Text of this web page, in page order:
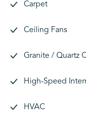
Carpet
Ceiling Fans
Granite / Quartz
High-Speed
HVAC